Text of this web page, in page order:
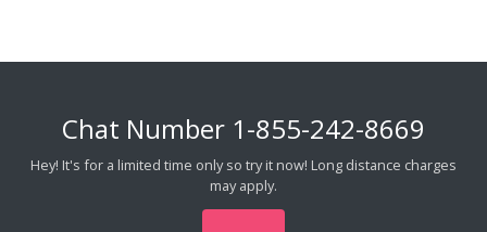
Chat Number 1-855-242-8669
Hey! It's for a limited time only so try it now! Long distance charges
may apply.